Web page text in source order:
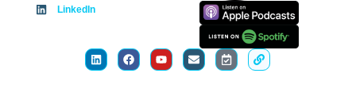
LinkedIn